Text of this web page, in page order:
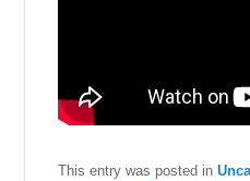
This entry was posted in